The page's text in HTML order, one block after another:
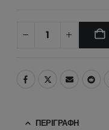
ΠΕΡΙΓΡΑΦΉ